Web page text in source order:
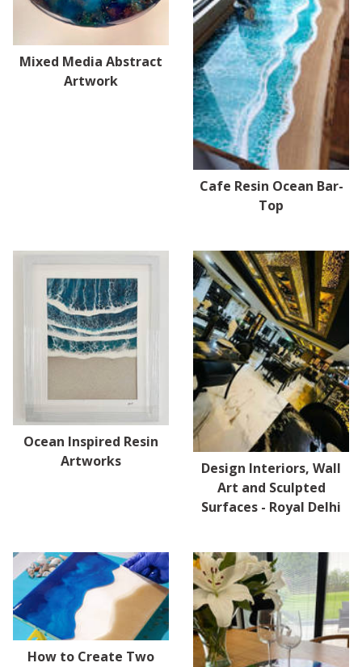
Mixed Media Abstract
Artwork
Cafe Resin Ocean Bar-
Top
Ocean Inspired Resin
Artworks
Design Interiors, Wall
Art and Sculpted
Surfaces - Royal Delhi
How to Create Two